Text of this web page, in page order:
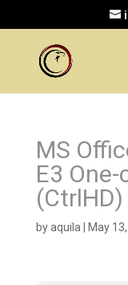
MS
E3
byaquila May